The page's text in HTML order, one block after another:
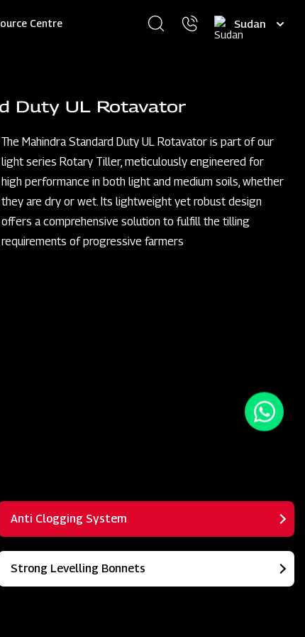
Centre
Select
your
Duty UL Rotavator
The Mahindra Standard Duty UL Rotavator is part of our
light series Rotary Tiller, meticulously engineered for
high performance in both light and medium soils, whether
they are dry or wet. Its lightweight yet robust design
offers a comprehensive solution to fulfill the tilling
requirements of progressive farmers
Anti Clogging System
Strong Levelling Bonnets